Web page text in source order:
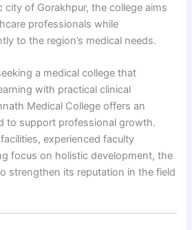
city of Gorakhpur, the college aims
professionals while
to the region’s medical needs.
a medical college that
with practical clinical
Medical College offers an
to support professional growth.
experienced faculty
focus on holistic development, the
strengthen its reputation in the field